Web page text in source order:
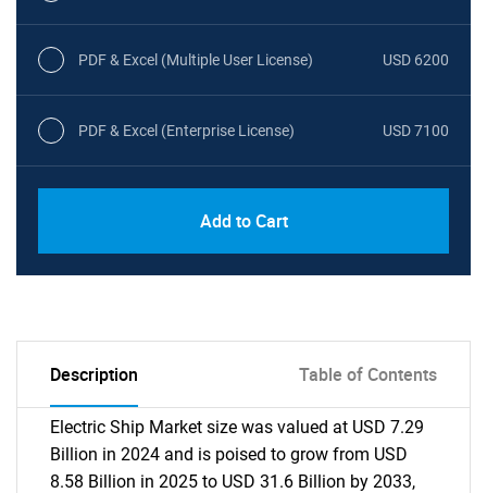
PDF & Excel (Multiple User License) USD 6200
PDF & Excel (Enterprise License) USD 7100
Add to Cart
Description Table of Contents
Electric Ship Market size was valued at USD 7.29
Billion in 2024 and is poised to grow from USD
8.58 Billion in 2025 to USD 31.6 Billion by 2033,